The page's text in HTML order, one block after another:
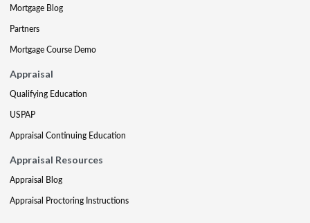
Mortgage Blog
Partners
Mortgage Course Demo
Appraisal
Qualifying Education
USPAP
Appraisal Continuing Education
Appraisal Resources
Appraisal Blog
Appraisal Proctoring Instructions